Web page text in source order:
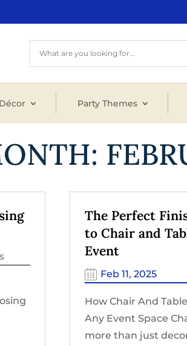
Party Themes
The Perfect
to Chair and
Event
Feb 11, 2025
How Chair And
Any Event Space
more than just